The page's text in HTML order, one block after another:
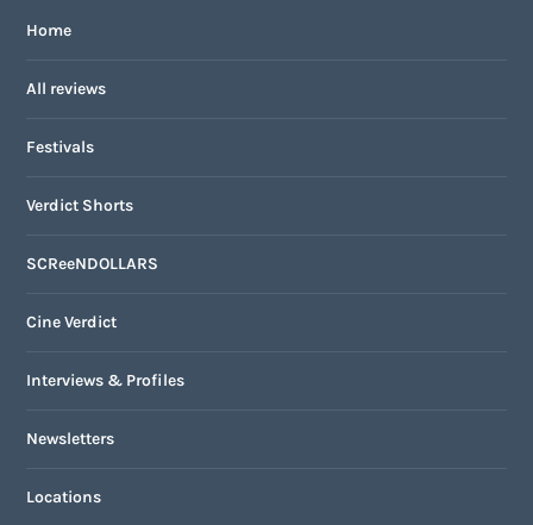
Home
All reviews
Festivals
Verdict Shorts
SCReeNDOLLARS
Cine Verdict
Interviews & Profiles
Newsletters
Locations